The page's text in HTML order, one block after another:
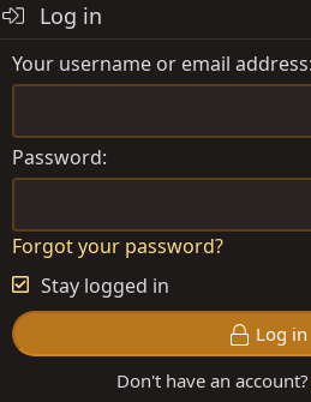
Log in
Your username or email address
Password
Forgot your password?
Stay logged in
Log in
Don't have an account?